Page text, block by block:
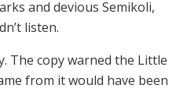
and devious Semikoli,
listen.
The copy warned the Little
from it would have been